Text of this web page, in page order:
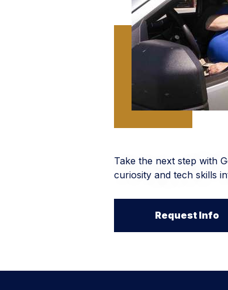
Request Info
Take the next step with
curiosity and tech skills